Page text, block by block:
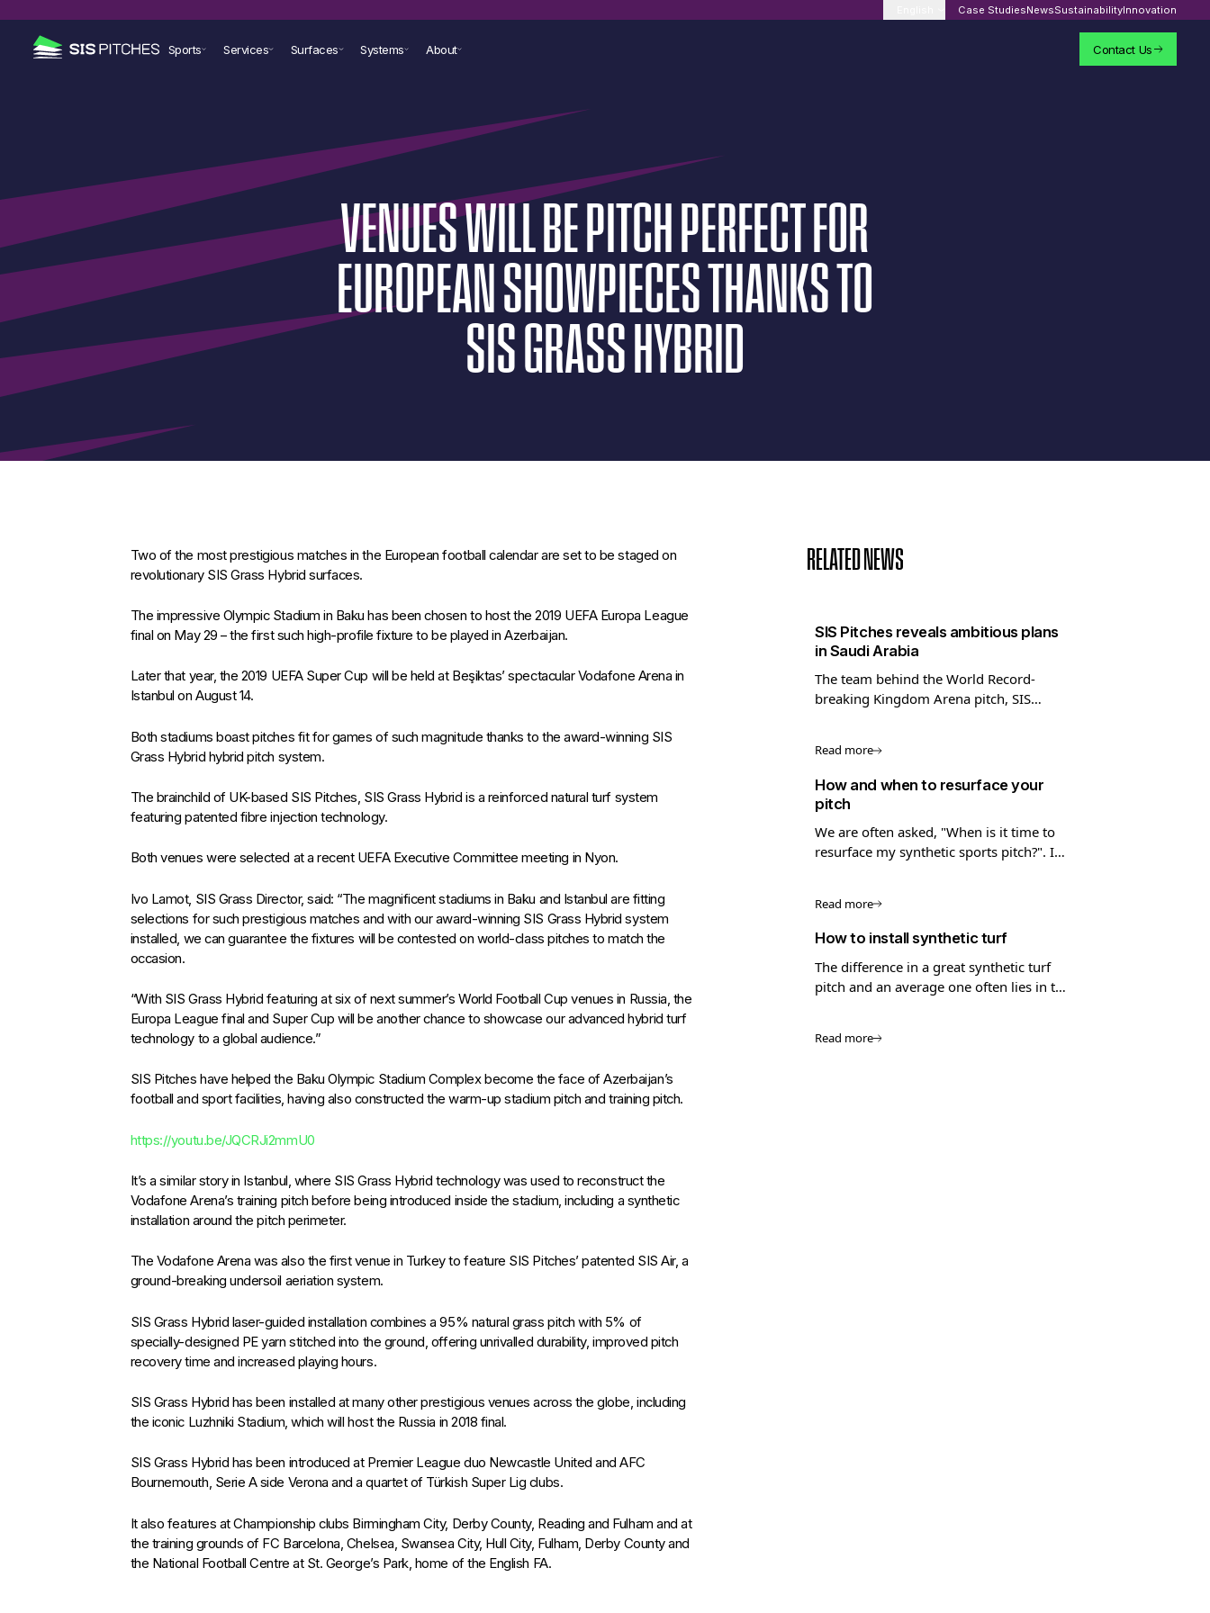
Case StudiesNewsSustainabilityInnovation
Sports Services Surfaces Systems About Contact Us
VENUESWILL BEPITCHPERFECTFOR
EUROPEANSHOWPIECESTHANKSTO
SISGRASSHYBRID
Two of the most prestigious matches in the European football calendar are set to be staged on
revolutionary SIS Grass Hybrid surfaces.
The impressive Olympic Stadium in Baku has been chosen to host the 2019 UEFA Europa League
final on May 29 – the first such high-profile fixture to be played in Azerbaijan.
Later that year, the 2019 UEFA Super Cup will be held at Beşiktas’ spectacular Vodafone Arena in
Istanbul on August 14.
Both stadiums boast pitches fit for games of such magnitude thanks to the award-winning SIS
Grass Hybrid hybrid pitch system.
The brainchild of UK-based SIS Pitches, SIS Grass Hybrid is a reinforced natural turf system
featuring patented fibre injection technology.
Both venues were selected at a recent UEFA Executive Committee meeting in Nyon.
Ivo Lamot, SIS Grass Director, said: “The magnificent stadiums in Baku and Istanbul are fitting
selections for such prestigious matches and with our award-winning SIS Grass Hybrid system
installed, we can guarantee the fixtures will be contested on world-class pitches to match the
occasion.
“With SIS Grass Hybrid featuring at six of next summer’s World Football Cup venues in Russia, the
Europa League final and Super Cup will be another chance to showcase our advanced hybrid turf
technology to a global audience.”
SIS Pitches have helped the Baku Olympic Stadium Complex become the face of Azerbaijan’s
football and sport facilities, having also constructed the warm-up stadium pitch and training pitch.
https://youtu.be/JQCRJi2mmU0
It’s a similar story in Istanbul, where SIS Grass Hybrid technology was used to reconstruct the
Vodafone Arena’s training pitch before being introduced inside the stadium, including a synthetic
installation around the pitch perimeter.
The Vodafone Arena was also the first venue in Turkey to feature SIS Pitches’ patented SIS Air, a
ground-breaking undersoil aeriation system.
SIS Grass Hybrid laser-guided installation combines a 95% natural grass pitch with 5% of
specially-designed PE yarn stitched into the ground, offering unrivalled durability, improved pitch
recovery time and increased playing hours.
SIS Grass Hybrid has been installed at many other prestigious venues across the globe, including
the iconic Luzhniki Stadium, which will host the Russia in 2018 final.
SIS Grass Hybrid has been introduced at Premier League duo Newcastle United and AFC
Bournemouth, Serie A side Verona and a quartet of Türkish Super Lig clubs.
It also features at Championship clubs Birmingham City, Derby County, Reading and Fulham and at
the training grounds of FC Barcelona, Chelsea, Swansea City, Hull City, Fulham, Derby County and
the National Football Centre at St. George’s Park, home of the English FA.
RELATED NEWS
SIS Pitches reveals ambitious plans
in Saudi Arabia
The team behind the World Record-
breaking Kingdom Arena pitch, SIS
and the Middle East.
Read more
How and when to resurface your
pitch
We are often asked, "When is it time to
resurface my synthetic sports pitch?". In
Read more
How to install synthetic turf
The difference in a great synthetic turf
pitch and an average one often lies in the
Read more